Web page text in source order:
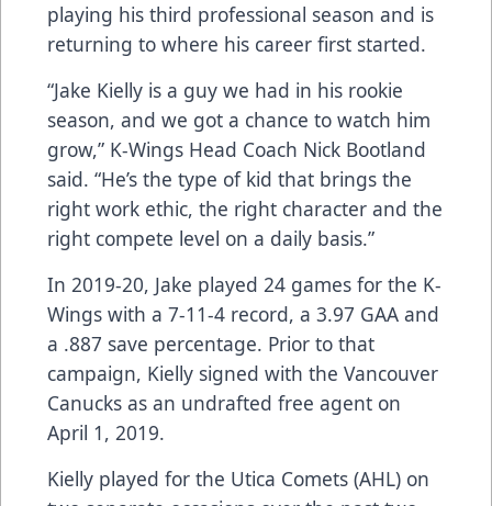
playing his third professional season and is
returning to where his career first started.
“Jake Kielly is a guy we had in his rookie
season, and we got a chance to watch him
grow,” K-Wings Head Coach Nick Bootland
said. “He’s the type of kid that brings the
right work ethic, the right character and the
right compete level on a daily basis.”
In 2019-20, Jake played 24 games for the K-
Wings with a 7-11-4 record, a 3.97 GAA and
a .887 save percentage. Prior to that
campaign, Kielly signed with the Vancouver
Canucks as an undrafted free agent on
April 1, 2019.
Kielly played for the Utica Comets (AHL) on